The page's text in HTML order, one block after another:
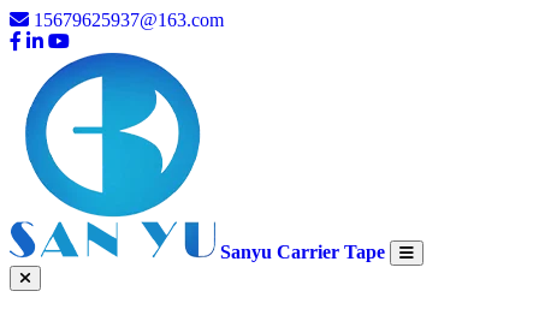
15679625937@163.com
Sanyu Carrier Tape